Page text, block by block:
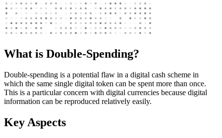
What is Double-Spending?
Double-spending is a potential flaw in a digital cash scheme in
which the same single digital token can be spent more than once.
This is a particular concern with digital currencies because digital
information can be reproduced relatively easily.
Key Aspects